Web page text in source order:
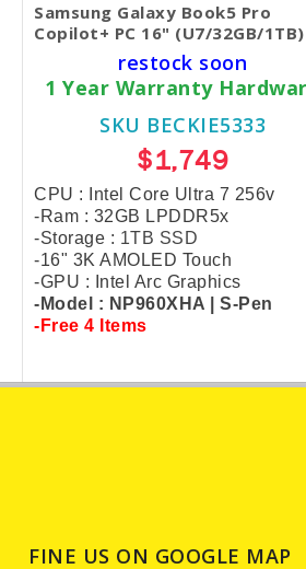
Samsung Galaxy Book5 Pro
Copilot+ PC 16" (U7/32GB/1TB)
restock soon
1 Year Warranty
SKU BECKIE5333
$1,749
CPU : Intel Core Ultra 7 256v
-Ram : 32GB LPDDR5x
-Storage : 1TB SSD
-16" 3K AMOLED Touch
-GPU : Intel Arc Graphics
-Model : NP960XHA | S-Pen
-Free 4 Items
FINE US ON GOOGLE MAP